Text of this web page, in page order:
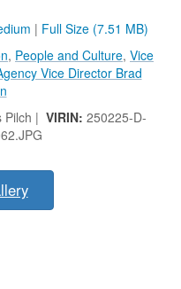
| Full Size (7.51 MB)
, People and Culture, Vice
Vice Director Brad
Pilch | VIRIN: 250225-D-